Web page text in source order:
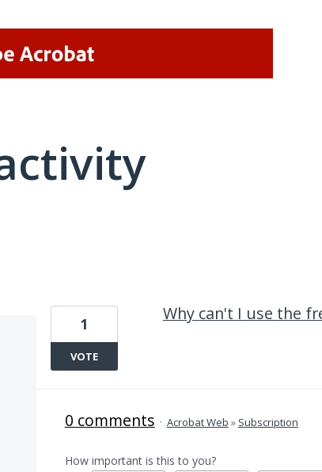
Why can't I use the
1
VOTE
0 comments · Acrobat Web » Subscription
How important is this to you?